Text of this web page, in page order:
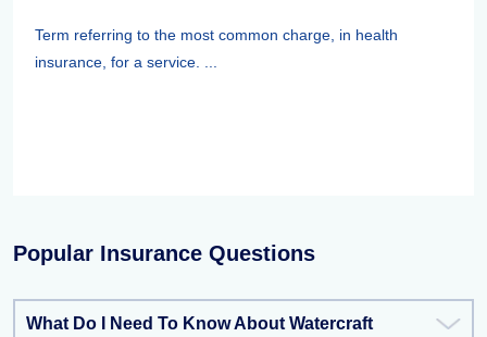
Term referring to the most common charge, in health
insurance, for a service. ...
Popular Insurance Questions
What Do I Need To Know About Watercraft